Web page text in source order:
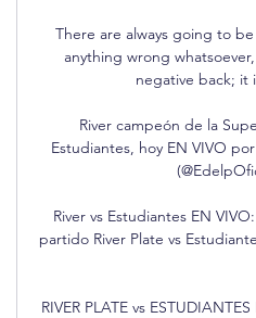
There are always going to
anything wrong
negative back; it
River campeón de la
Estudiantes, hoy EN VIVO
River vs Estudiantes EN
partido River Plate vs
RIVER PLATE vs